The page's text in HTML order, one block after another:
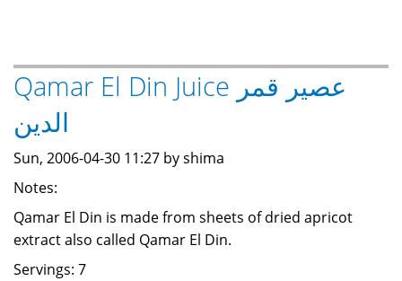
Dried
Apricot
الدين
Qamar El Din Juice عصير قمر
الدين
Sun, 2006-04-30 11:27 by shima
Notes:
Qamar El Din is made from sheets of dried apricot
extract also called Qamar El Din.
Servings: 7